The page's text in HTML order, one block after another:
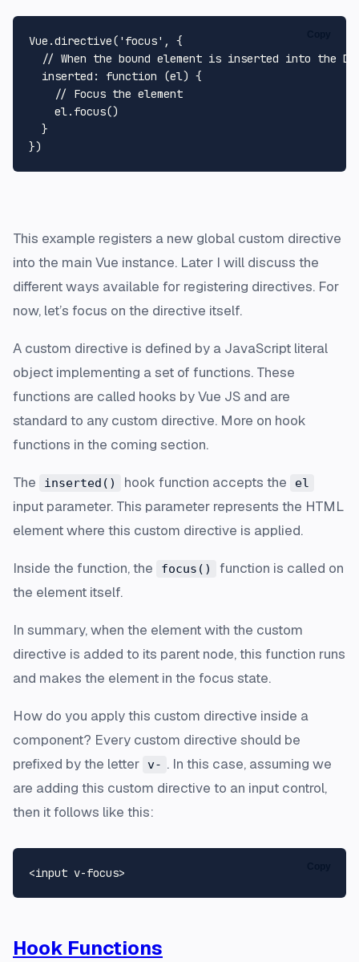
Vue.directive('focus', {
// When the bound element is inserted into the
  inserted: function (el) {
    // Focus the element
    el.focus()
  }
This example registers a new global custom directive
into the main Vue instance. Later I will discuss the
different ways available for registering directives. For
now, let’s focus on the directive itself.
A custom directive is defined by a JavaScript literal
object implementing a set of functions. These
functions are called hooks by Vue JS and are
standard to any custom directive. More on hook
functions in the coming section.
The inserted() hook function accepts the el
input parameter. This parameter represents the HTML
element where this custom directive is applied.
Inside the function, the focus()
function is called on
the element itself.
In summary, when the element with the custom
directive is added to its parent node, this function runs
and makes the element in the focus state.
How do you apply this custom directive inside a
component? Every custom directive should be
prefixed by the letter
v- . In this case, assuming we
are adding this custom directive to an input control,
then it follows like this:
Hook Functions